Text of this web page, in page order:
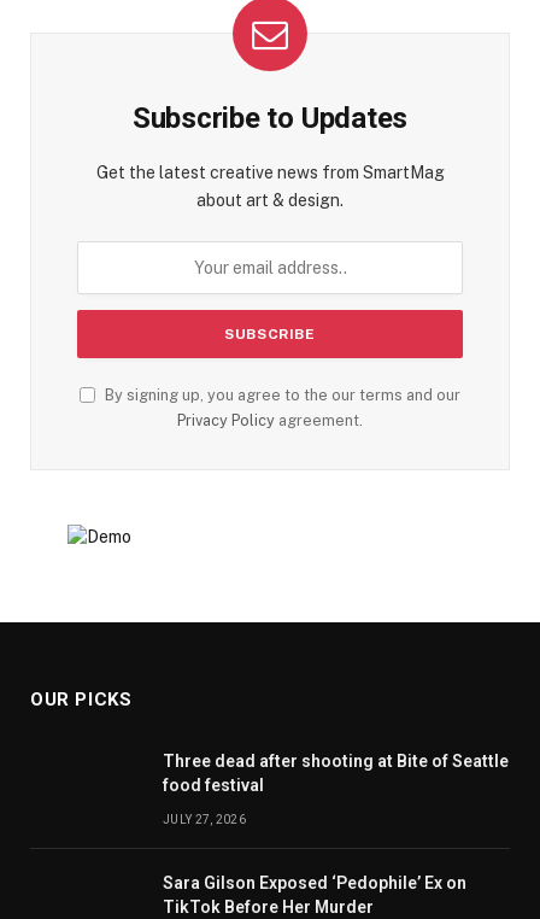
Subscribe to Updates
Get the latest creative news from SmartMag
about art & design.
By signing up, you agree to the our terms and our
Privacy Policy agreement.
OUR PICKS
Three dead after shooting at Bite of Seattle
food festival
JULY 27, 2026
Sara Gilson Exposed ‘Pedophile’ Ex on
TikTok Before Her Murder